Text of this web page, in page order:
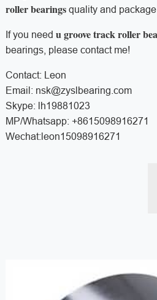
roller bearingsquality and package.
If you need u groove track roller
bearings, please contact me!
Contact: Leon
Email: nsk@zyslbearing.com
Skype: lh19881023
MP/Whatsapp: +8615098916271
Wechat:leon15098916271